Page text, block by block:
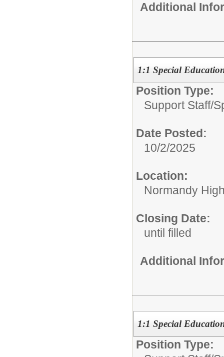
Additional
1:1 Special
Position Type:
Support Staff/
Date Posted:
10/2/2025
Location:
Normandy
Closing Date:
until filled
Additional
1:1 Special
Position Type: